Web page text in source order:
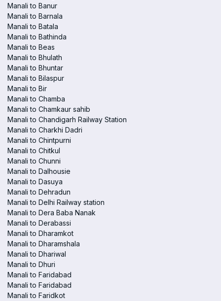
Manali to Banur
Manali to Barnala
Manali to Batala
Manali to Bathinda
Manali to Beas
Manali to Bhulath
Manali to Bhuntar
Manali to Bilaspur
Manali to Bir
Manali to Chamba
Manali to Chamkaur sahib
Manali to Chandigarh Railway Station
Manali to Charkhi Dadri
Manali to Chintpurni
Manali to Chitkul
Manali to Chunni
Manali to Dalhousie
Manali to Dasuya
Manali to Dehradun
Manali to Delhi Railway station
Manali to Dera Baba Nanak
Manali to Derabassi
Manali to Dharamkot
Manali to Dharamshala
Manali to Dhariwal
Manali to Dhuri
Manali to Faridabad
Manali to Faridabad
Manali to Faridkot